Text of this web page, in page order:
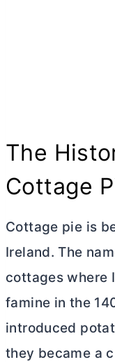
The
Cottage
Cottage pie is
Ireland. The
cottages where
famine in the
introduced
they became a